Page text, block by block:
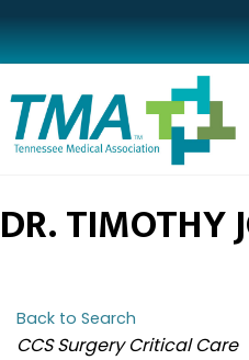
DR. TIMOTHY
Back to Search
CATEGORIES
CCS Surgery Critical Care